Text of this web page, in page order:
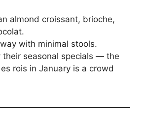
almond croissant, brioche,
with minimal stools.
their seasonal specials — the
rois in January is a crowd